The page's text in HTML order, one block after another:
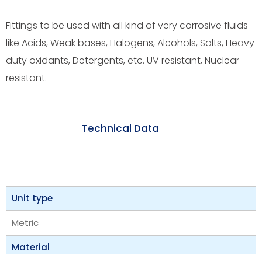
Fittings to be used with all kind of very corrosive fluids
like Acids, Weak bases, Halogens, Alcohols, Salts, Heavy
duty oxidants, Detergents, etc. UV resistant, Nuclear
resistant.
Technical Data
Unit type
Metric
Material